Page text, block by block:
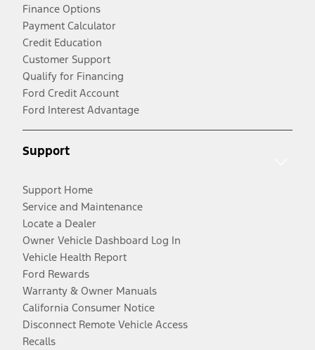
Finance Options
Payment Calculator
Credit Education
Customer Support
Qualify for Financing
Ford Credit Account
Ford Interest Advantage
Support
Support Home
Service and Maintenance
Locate a Dealer
Owner Vehicle Dashboard Log In
Vehicle Health Report
Ford Rewards
Warranty & Owner Manuals
California Consumer Notice
Disconnect Remote Vehicle Access
Recalls